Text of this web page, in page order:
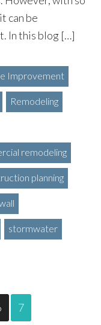
can be
In this blog […]
Improvement
Remodeling
remodeling
planning
stormwater
7